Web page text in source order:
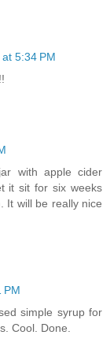
5:34 PM
with apple cider
it sit for six weeks
It will be really nice
PM
simple syrup for
Cool. Done.